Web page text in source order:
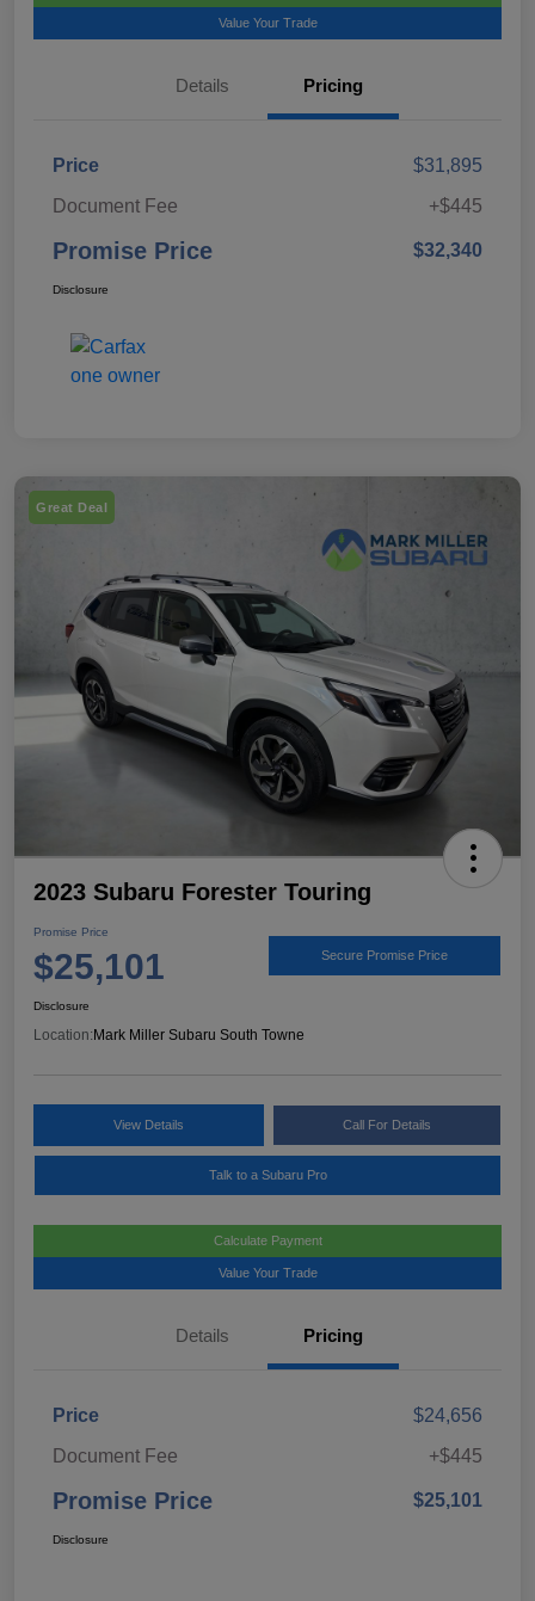
Value Your Trade
Details Pricing
Price
$31,895
Document Fee
+$445
Promise Price $32,340
Disclosure
Great Deal
2023 Subaru Forester Touring
Promise Price
$25,101 Secure Promise Price
Disclosure
Location: Mark Miller Subaru South Towne
View Details Call For Details
Talk to a Subaru Pro
Calculate Payment
Value Your Trade
Details Pricing
Price
$24,656
Document Fee
+$445
Promise Price $25,101
Disclosure